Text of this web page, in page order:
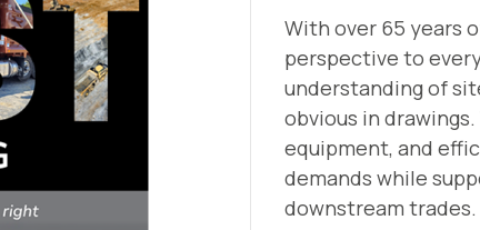
With over 65 years
perspective to
understanding of
obvious in
equipment, and
demands while
downstream